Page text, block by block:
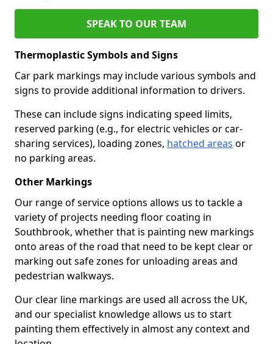
SPEAK TO OUR TEAM
Thermoplastic Symbols and Signs
Car park markings may include various symbols and
signs to provide additional information to drivers.
These can include signs indicating speed limits,
reserved parking (e.g., for electric vehicles or car-
sharing services), loading zones, hatched areas or
no parking areas.
Other Markings
Our range of service options allows us to tackle a
variety of projects needing floor coating in
Southbrook, whether that is painting new markings
onto areas of the road that need to be kept clear or
marking out safe zones for unloading areas and
pedestrian walkways.
Our clear line markings are used all across the UK,
and our specialist knowledge allows us to start
painting them effectively in almost any context and